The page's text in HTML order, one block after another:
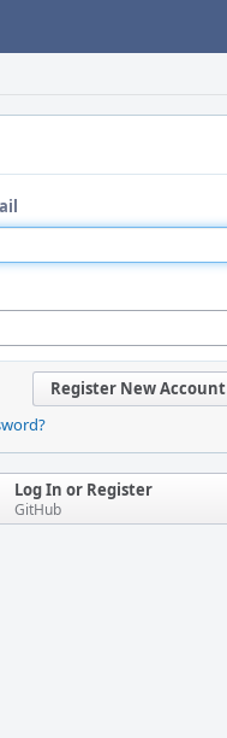
Register New Account
Log In or Register
GitHub